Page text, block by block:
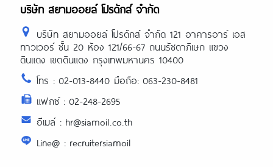
บริษัท สยามออยล์ โปรดักส์ จำกัด
บริษัท สยามออยล์ โปรดักส์ จำกัด 121 อาคารอาร์ เอส
ทาวเวอร์ ชั้น 20 ห้อง 121/66-67 ถนนรัชดาภิเษก แขวง
ดินแดง เขตดินแดง กรุงเทพมหานคร 10400
โทร : 02-013-8440 มือถือ: 063-230-8481
แฟกซ์ : 02-248-2695
อีเมล์ : hr@siamoil.co.th
Line@ : recruitersiamoil